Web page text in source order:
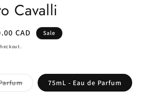
Cavalli
CAD Sale
Variant
sold
75mL - Eau de Parfum